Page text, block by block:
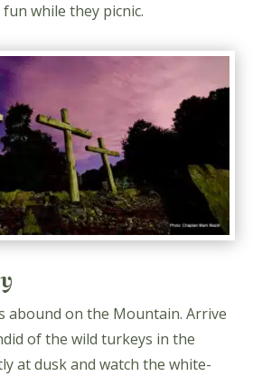
while they picnic.
abound on the Mountain. Arrive
of the wild turkeys in the
at dusk and watch the white-